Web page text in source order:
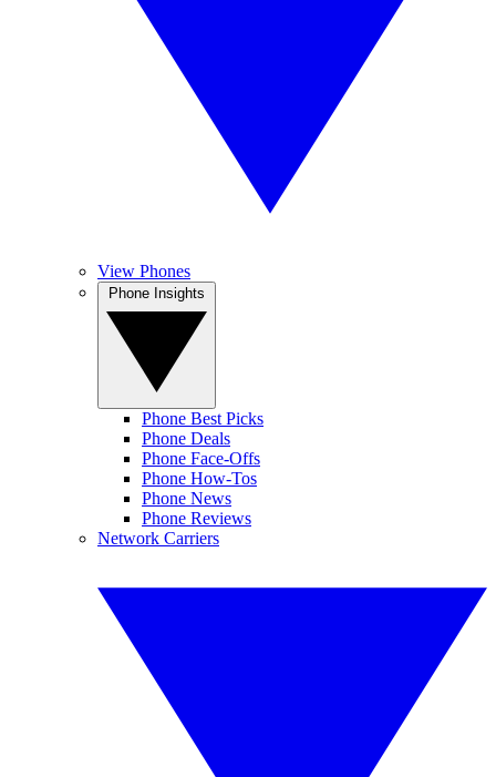
View Phones
Phone Best Picks
Phone Deals
Phone Face-Offs
Phone How-Tos
Phone News
Phone Reviews
Network Carriers